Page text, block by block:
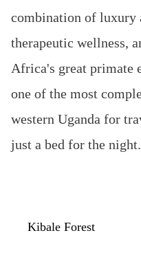
combination of luxury
therapeutic wellness,
Africa's great primate
one of the most
western Uganda for
just a bed for the night.
Kibale Forest